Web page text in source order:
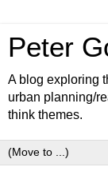
Peter
A blog exploring
urban planning/
think themes.